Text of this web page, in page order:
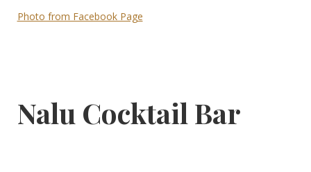
Photo from Facebook Page
Nalu Cocktail Bar